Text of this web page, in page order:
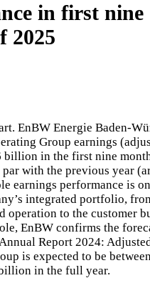
in first nine
2025
EnBW Energie Baden-
Group earnings
billion in the first nine
par with the previous year
earnings performance is
integrated portfolio,
operation to the customer
EnBW confirms the
Report 2024:
is expected to be
in the full year.